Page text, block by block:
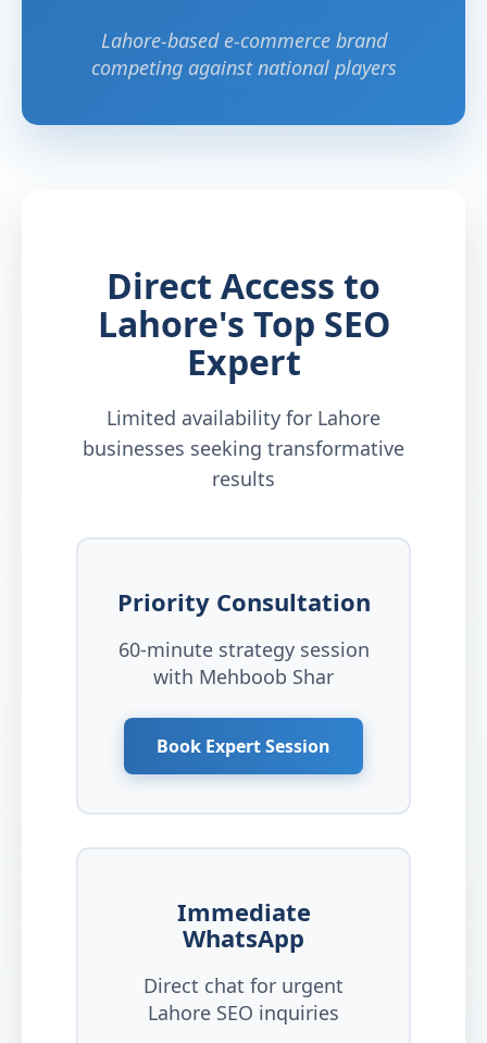
Lahore-based e-commerce brand
competing against national players
Direct Access to
Lahore's Top SEO
Expert
Limited availability for Lahore
businesses seeking transformative
results
Priority Consultation
60-minute strategy session
with Mehboob Shar
Book Expert Session
Immediate
WhatsApp
Direct chat for urgent
Lahore SEO inquiries